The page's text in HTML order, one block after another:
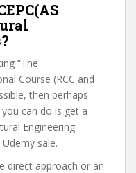
“The
Course (RCC and
then perhaps
can do is get a
Engineering
sale.
direct approach or an